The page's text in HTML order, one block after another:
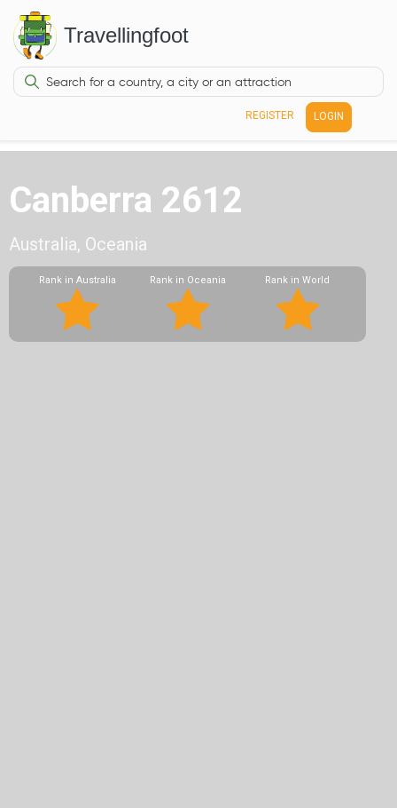
Travellingfoot
REGISTER LOGIN
Canberra 2612
Australia, Oceania
Rank in Australia Rank in Oceania Rank in World